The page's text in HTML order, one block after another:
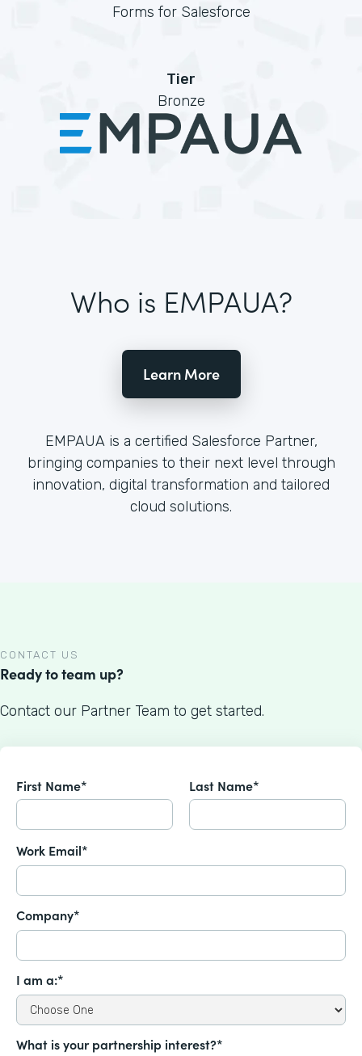
Forms for Salesforce
Tier
Bronze
Who is EMPAUA?
Learn More
EMPAUA is a certified Salesforce Partner,
bringing companies to their next level through
innovation, digital transformation and tailored
cloud solutions.
CONTACT US
Ready to team up?
Contact our Partner Team to get started.
First Name* Last Name*
Work Email*
Company*
I am a:*
What is your partnership interest?*